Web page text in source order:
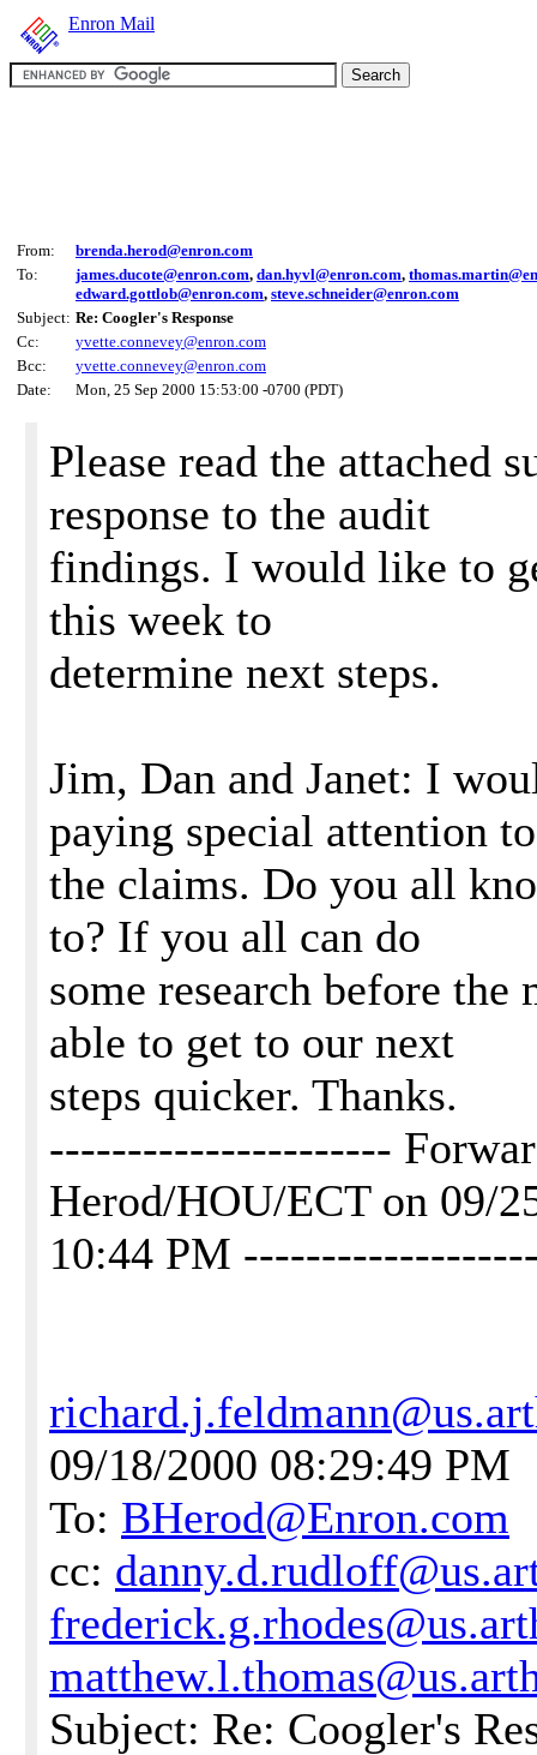
Enron Mail
From:
brenda.herod@enron.com
To:
james.ducote@enron.com, dan.hyvl@enron.com,
edward.gottlob@enron.com, steve.schneider@enron.com
Subject: Re: Coogler's Response
Cc:
yvette.connevey@enron.com
Bcc:
yvette.connevey@enron.com
Date:
Mon, 25 Sep 2000 15:53:00 -0700 (PDT)
Please read the attached
response to the audit
findings. I would like to
this week to
determine next steps.
Jim, Dan and Janet: I
paying special attention to
the claims. Do you all
to? If you all can do
some research before
able to get to our next
steps quicker. Thanks.
----------------------
Herod/HOU/ECT on 09/
10:44 PM
09/18/2000 08:29:49 PM
To: BHerod@Enron.com
cc:
Subject: Re: Coogler's